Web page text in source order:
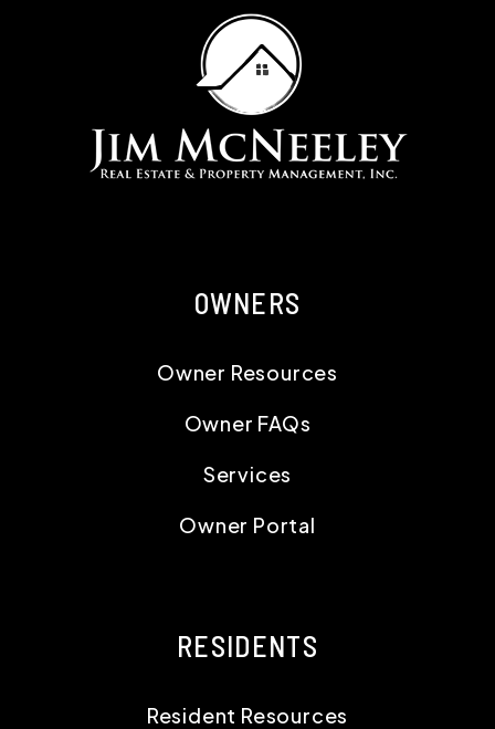
OWNERS
Owner Resources
Owner FAQs
Services
Owner Portal
RESIDENTS
Resident Resources